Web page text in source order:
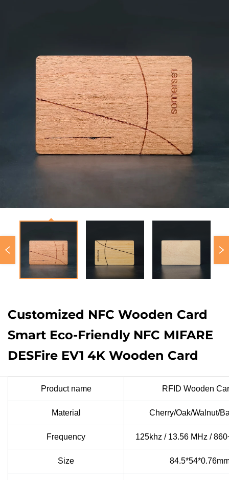
Customized NFC Wooden Card
Smart Eco-Friendly NFC MIFARE
DESFire EV1 4K Wooden Card
Product name RFID Wooden
Material Cherry/Oak/Walnut/
Frequency 125khz / 13.56 MHz /
Size